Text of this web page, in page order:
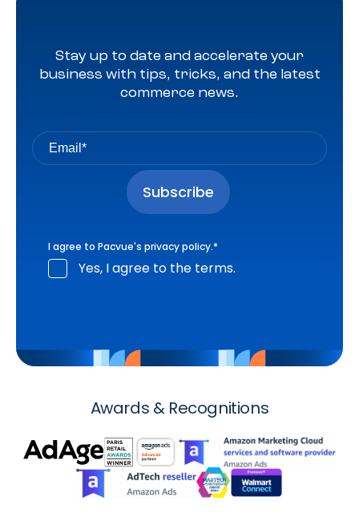
Stay up to date and accelerate your
business with tips, tricks, and the latest
commerce news.
I agree to Pacvue's privacy policy.*
Yes, I agree to the terms.
Awards & Recognitions